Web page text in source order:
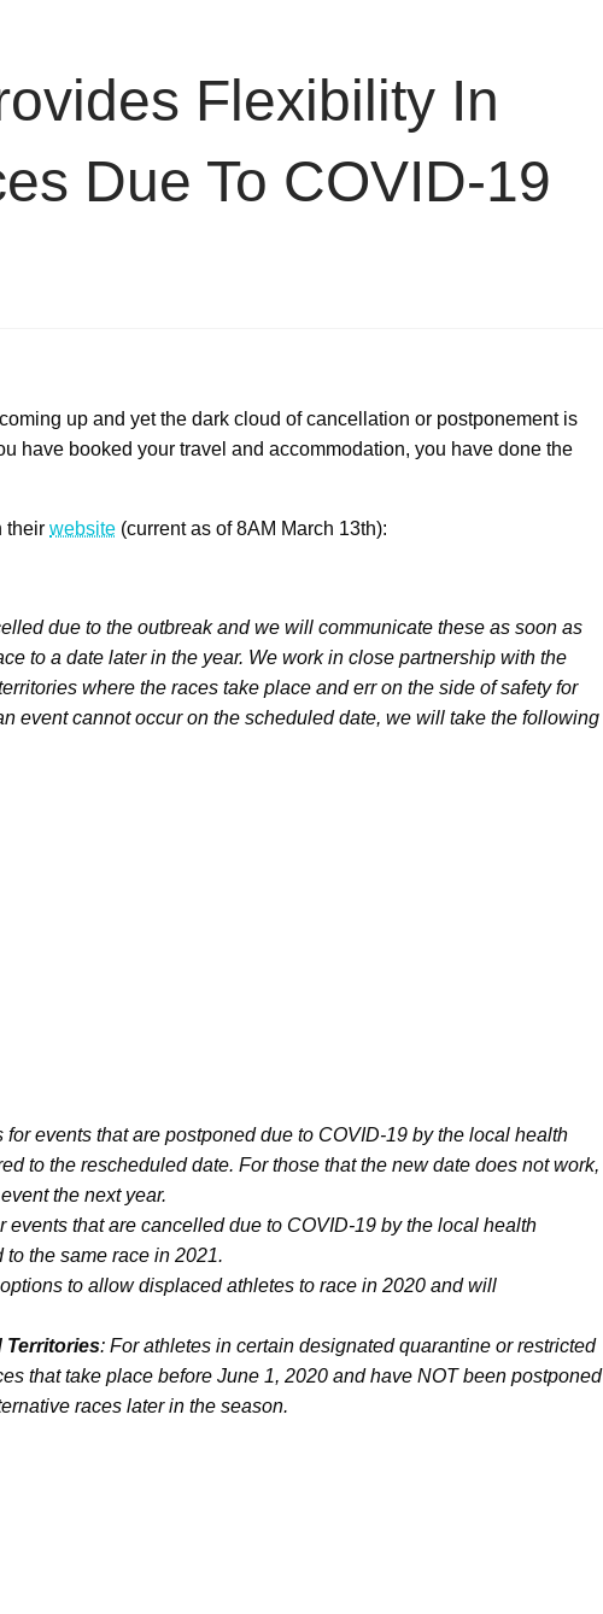
Flexibility In
Due To COVID-19
up and yet the dark cloud of cancellation or postponement is
have booked your travel and accommodation, you have done the
their website (current as of 8AM March 13th):
due to the outbreak and we will communicate these as soon as
to a date later in the year. We work in close partnership with the
where the races take place and err on the side of safety for
event cannot occur on the scheduled date, we will take the following
events that are postponed due to COVID-19 by the local health
to the rescheduled date. For those that the new date does not work,
the next year.
events that are cancelled due to COVID-19 by the local health
the same race in 2021.
to allow displaced athletes to race in 2020 and will
Territories: For athletes in certain designated quarantine or restricted
that take place before June 1, 2020 and have NOT been postponed
races later in the season.